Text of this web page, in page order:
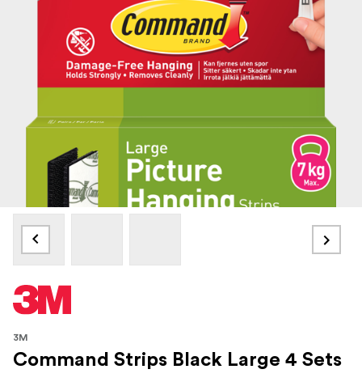
3M
Command Strips Black Large 4 Sets